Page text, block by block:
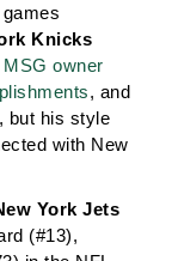
Knicks
owner
, and
but his style
with New
York Jets
(#13),